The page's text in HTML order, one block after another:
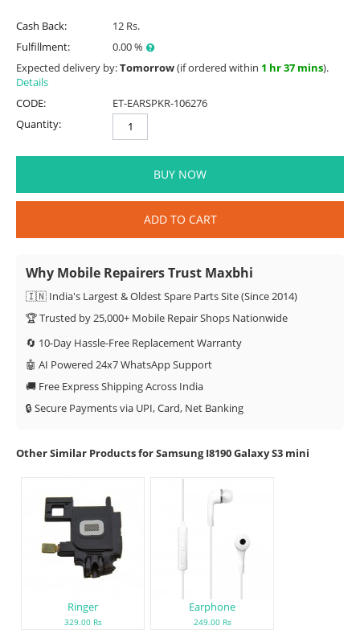
Cash Back:
12 Rs.
Fulfillment:
0.00 %
Expected delivery by:Tomorrow(if ordered within 1 hr 37 mins).
Details
CODE:
ET-EARSPKR-106276
Quantity:
BUY NOW
ADD TO CART
Why Mobile Repairers Trust Maxbhi
🇮🇳 India's Largest & Oldest Spare Parts Site (Since 2014)
🏆 Trusted by 25,000+ Mobile Repair Shops Nationwide
🔄 10-Day Hassle-Free Replacement Warranty
🤖 AI Powered 24x7 WhatsApp Support
🚚 Free Express Shipping Across India
🔒 Secure Payments via UPI, Card, Net Banking
Other Similar Products for Samsung I8190 Galaxy S3 mini
Ringer
329.00 Rs
Earphone
249.00 Rs